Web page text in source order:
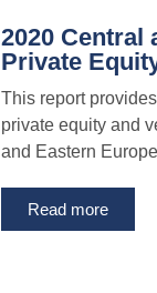
2020 Central
Private
This report
private equity and
and Eastern
Read more